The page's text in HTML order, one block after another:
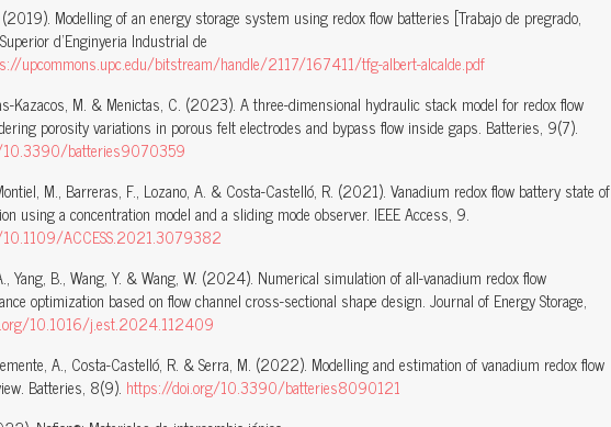
Modelling of an energy storage system using redox flow batteries [Trabajo de pregrado,
d’Enginyeria Industrial de
upcommons.upc.edu/bitstream/handle/2117/167411/tfg-albert-alcalde.pdf
Kazacos, M. & Menictas, C. (2023). A three-dimensional hydraulic stack model for redox flow
porosity variations in porous felt electrodes and bypass flow inside gaps. Batteries, 9(7).
10.3390/batteries9070359
M., Barreras, F., Lozano, A. & Costa-Castelló, R. (2021). Vanadium redox flow battery state of
using a concentration model and a sliding mode observer. IEEE Access, 9.
ACCESS.2021.3079382
Yang, B., Wang, Y. & Wang, W. (2024). Numerical simulation of all-vanadium redox flow
optimization based on flow channel cross-sectional shape design. Journal of Energy Storage,
10.1016/j.est.2024.112409
A., Costa-Castelló, R. & Serra, M. (2022). Modelling and estimation of vanadium redox flow
Batteries, 8(9). https://doi.org/10.3390/batteries8090121